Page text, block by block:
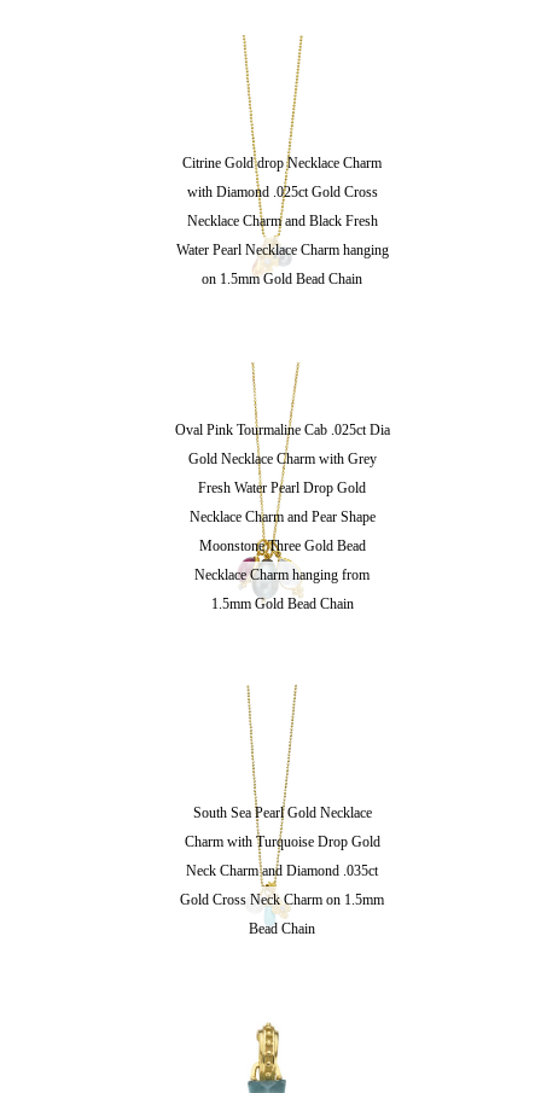
Citrine Gold drop Necklace Charm
with Diamond .025ct Gold Cross
Necklace Charm and Black Fresh
Water Pearl Necklace Charm hanging
on 1.5mm Gold Bead Chain
Oval Pink Tourmaline Cab .025ct Dia
Gold Necklace Charm with Grey
Fresh Water Pearl Drop Gold
Necklace Charm and Pear Shape
Moonstone Three Gold Bead
Necklace Charm hanging from
1.5mm Gold Bead Chain
South Sea Pearl Gold Necklace
Charm with Turquoise Drop Gold
Neck Charm and Diamond .035ct
Gold Cross Neck Charm on 1.5mm
Bead Chain